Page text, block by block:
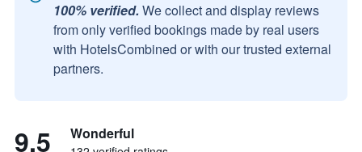
100% verified. We collect and display reviews
from only verified bookings made by real users
with HotelsCombined or with our trusted external
partners.
9.5 Wonderful